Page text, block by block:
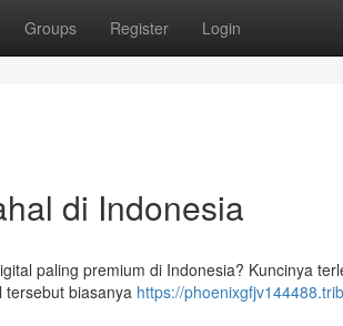
Groups Register Login
di Indonesia
paling premium di Indonesia? Kuncinya
tersebut biasanya https://